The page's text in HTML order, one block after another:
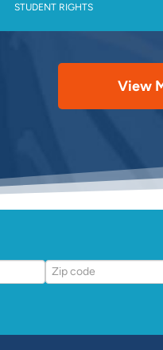
STUDENT RIGHTS
View